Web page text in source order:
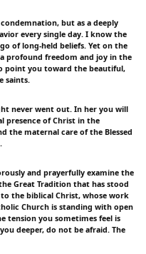
but as a deeply
every single day. I know the
of long-held beliefs. Yet on the
profound freedom and joy in the
point you toward the beautiful,
saints.
never went out. In her you will
presence of Christ in the
the maternal care of the Blessed
and prayerfully examine the
Great Tradition that has stood
the biblical Christ, whose work
Church is standing with open
tension you sometimes feel is
deeper, do not be afraid. The